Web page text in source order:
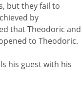
but they fail to
by
that Theodoric and
to Theodoric.
his guest with his